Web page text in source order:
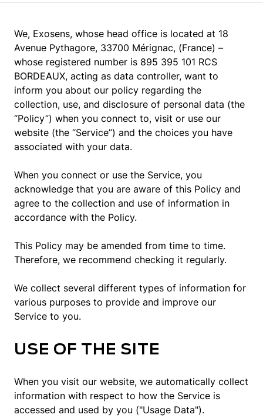
We, Exosens, whose head office is located at 18
Avenue Pythagore, 33700 Mérignac, (France) –
whose registered number is 895 395 101 RCS
BORDEAUX, acting as data controller, want to
inform you about our policy regarding the
collection, use, and disclosure of personal data (the
“Policy”) when you connect to, visit or use our
website (the “Service”) and the choices you have
associated with your data.
When you connect or use the Service, you
acknowledge that you are aware of this Policy and
agree to the collection and use of information in
accordance with the Policy.
This Policy may be amended from time to time.
Therefore, we recommend checking it regularly.
We collect several different types of information for
various purposes to provide and improve our
Service to you.
USE OF THE SITE
When you visit our website, we automatically collect
information with respect to how the Service is
accessed and used by you ("Usage Data").